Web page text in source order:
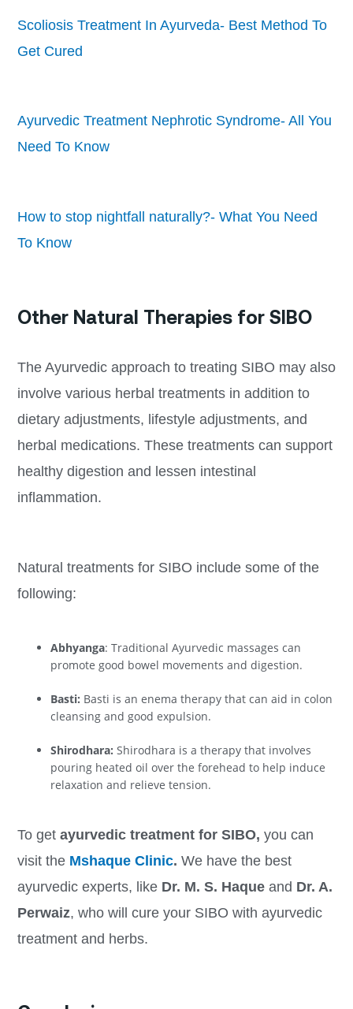
Scoliosis Treatment In Ayurveda- Best Method To
Get Cured
Ayurvedic Treatment Nephrotic Syndrome- All You
Need To Know
How to stop nightfall naturally?- What You Need
To Know
Other Natural Therapies for SIBO
The Ayurvedic approach to treating SIBO may also
involve various herbal treatments in addition to
dietary adjustments, lifestyle adjustments, and
herbal medications. These treatments can support
healthy digestion and lessen intestinal
inflammation.
Natural treatments for SIBO include some of the
following:
Abhyanga: Traditional Ayurvedic massages can
promote good bowel movements and digestion.
Basti: Basti is an enema therapy that can aid in colon
cleansing and good expulsion.
Shirodhara: Shirodhara is a therapy that involves
pouring heated oil over the forehead to help induce
relaxation and relieve tension.
To get ayurvedic treatment for SIBO, you can
visit the Mshaque Clinic. We have the best
ayurvedic experts, like Dr. M. S. Haque and Dr. A.
Perwaiz, who will cure your SIBO with ayurvedic
treatment and herbs.